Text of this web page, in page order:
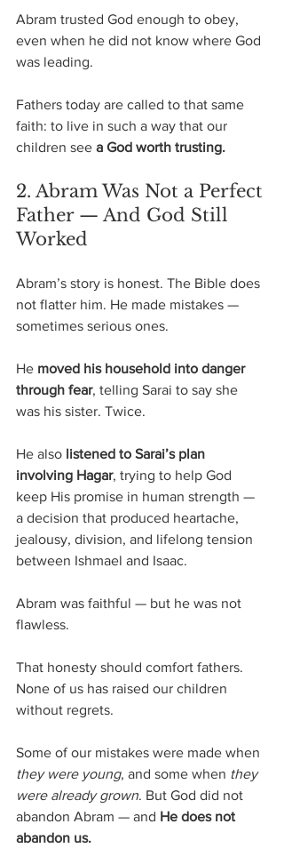
Abram trusted God enough to obey,
even when he did not know where God
was leading.
Fathers today are called to that same
faith: to live in such a way that our
children see a God worth trusting.
2. Abram Was Not a Perfect
Father — And God Still
Worked
Abram’s story is honest. The Bible does
not flatter him. He made mistakes —
sometimes serious ones.
He moved his household into danger
through fear, telling Sarai to say she
was his sister. Twice.
He also listened to Sarai’s plan
involving Hagar, trying to help God
keep His promise in human strength —
a decision that produced heartache,
jealousy, division, and lifelong tension
between Ishmael and Isaac.
Abram was faithful — but he was not
flawless.
That honesty should comfort fathers.
None of us has raised our children
without regrets.
Some of our mistakes were made when
they were young, and some when they
were already grown. But God did not
abandon Abram — and He does not
abandon us.